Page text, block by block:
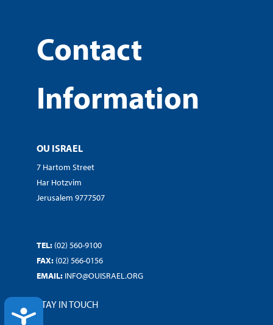
ACCESSIBILITY
Contact
Information
OU ISRAEL
7 Hartom Street
Har Hotzvim
Jerusalem 9777507
TEL: (02) 560-9100
FAX: (02) 566-0156
EMAIL: INFO@OUISRAEL.ORG
STAY IN TOUCH